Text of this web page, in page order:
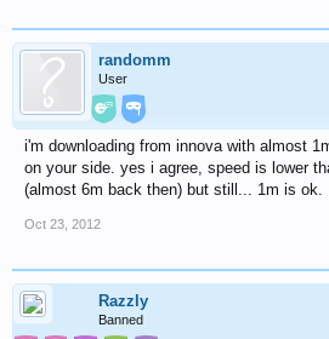
randomm
User
i'm downloading from innova with almost
on your side. yes i agree, speed is lower
(almost 6m back then) but still... 1m is ok.
Oct 23, 2012
Razzly
Banned